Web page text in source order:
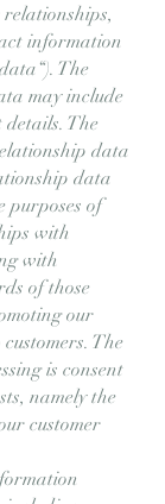
information
The
may include
details. The
data
data
purposes of
with
with
of those
our
The
is consent
namely the
customer